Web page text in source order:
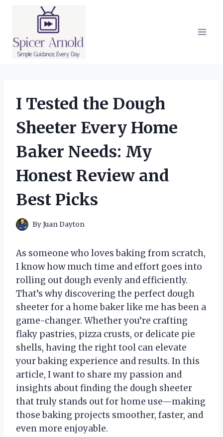
I Tested the Dough
Sheeter Every Home
Baker Needs: My
Honest Review and
Best Picks
ByJuan Dayton
As someone who loves baking from scratch,
I know how much time and effort goes into
rolling out dough evenly and efficiently.
That’s why discovering the perfect dough
sheeter for a home baker like me has been a
game-changer. Whether you’re crafting
flaky pastries, pizza crusts, or delicate pie
shells, having the right tool can elevate
your baking experience and results. In this
article, I want to share my passion and
insights about finding the dough sheeter
that truly stands out for home use—making
those baking projects smoother, faster, and
even more enjoyable.